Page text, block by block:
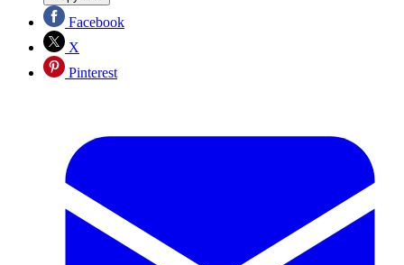
Facebook
X
Pinterest